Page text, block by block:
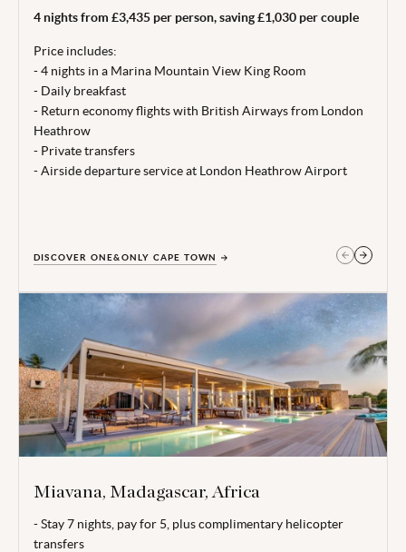
4 nights from £3,435 per person, saving £1,030 per couple
Price includes:
- 4 nights in a Marina Mountain View King Room
- Daily breakfast
- Return economy flights with British Airways from London
Heathrow
- Private transfers
- Airside departure service at London Heathrow Airport
DISCOVER ONE&ONLY CAPE TOWN
time of publishing 26 May 26.
Terms, conditions & date restrictions apply.
GET IN TOUCH
Miavana, Madagascar, Africa
- Stay 7 nights, pay for 5, plus complimentary helicopter
transfers
Valid for all dates excluding 20 Dec 26 - 05 Jan 27.